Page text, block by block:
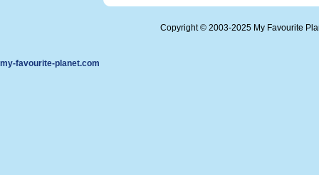
Copyright © 2003-2025 My Favourite
my-favourite-planet.com